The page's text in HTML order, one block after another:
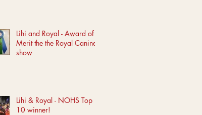
Lihi and Royal - Award of
Merit the the Royal Canine
show
Lihi & Royal - NOHS Top
10 winner!